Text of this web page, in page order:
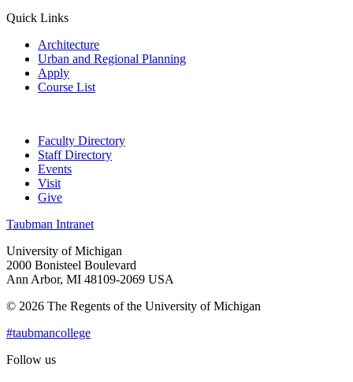
Quick Links
Architecture
Urban and Regional Planning
Apply
Course List
Faculty Directory
Staff Directory
Events
Visit
Give
Taubman Intranet
University of Michigan
2000 Bonisteel Boulevard
Ann Arbor, MI 48109-2069 USA
© 2026 The Regents of the University of Michigan
#taubmancollege
Follow us